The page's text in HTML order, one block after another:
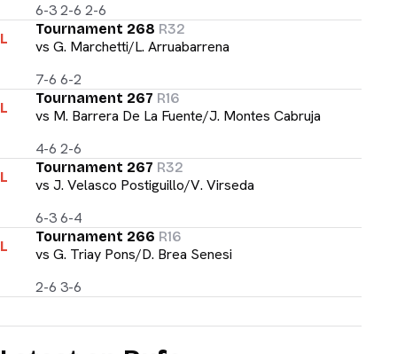
6-3 2-6 2-6
L
Tournament 268 R32
vs G. Marchetti/L. Arruabarrena
7-6 6-2
L
Tournament 267 R16
vs M. Barrera De La Fuente/J. Montes Cabruja
4-6 2-6
L
Tournament 267 R32
vs J. Velasco Postiguillo/V. Virseda
6-3 6-4
L
Tournament 266 R16
vs G. Triay Pons/D. Brea Senesi
2-6 3-6